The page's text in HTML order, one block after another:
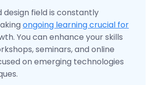
design field is constantly
ongoing learning crucial for
You can enhance your skills
seminars, and online
on emerging technologies